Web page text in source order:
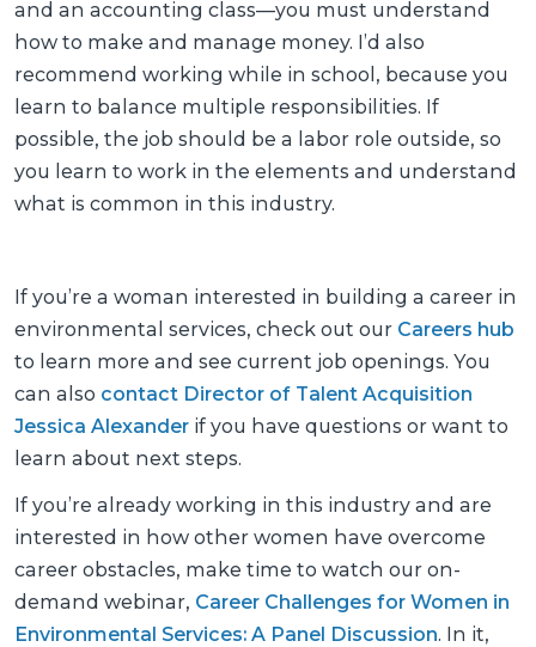
and an accounting class—you must understand
how to make and manage money. I’d also
recommend working while in school, because you
learn to balance multiple responsibilities. If
possible, the job should be a labor role outside, so
you learn to work in the elements and understand
what is common in this industry.
If you’re a woman interested in building a career in
environmental services, check out our Careers hub
to learn more and see current job openings. You
can also contact Director of Talent Acquisition
Jessica Alexander if you have questions or want to
learn about next steps.
If you’re already working in this industry and are
interested in how other women have overcome
career obstacles, make time to watch our on-
demand webinar, Career Challenges for Women in
Environmental Services: A Panel Discussion. In it,